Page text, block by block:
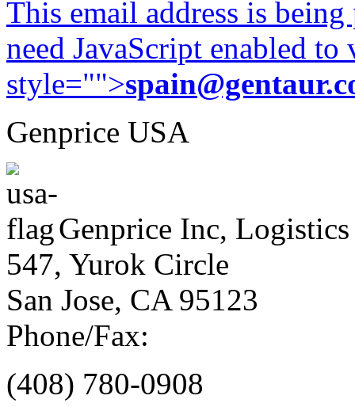
This email address is
need JavaScript enabled
style="">
Genprice USA
Genprice Inc, Logistics
547, Yurok Circle
San Jose, CA 95123
Phone/Fax:
(408) 780-0908